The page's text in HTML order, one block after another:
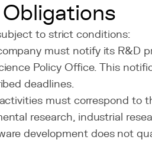
to strict conditions:
must notify its R&D
Policy Office. This
deadlines.
must correspond to
research, industrial
development does not